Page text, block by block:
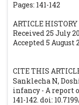
Pages: 141-142
ARTICLE HISTORY
Received 25 July
Accepted 5 August
CITE THIS
Sanklecha N,
infancy - A report
141-142. doi:
Reid C,
Neonatal
Gupta A,
Hwang
disease